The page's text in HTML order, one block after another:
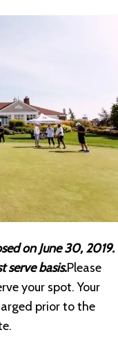
on June 30, 2019.
serve basis.Please
your spot. Your
prior to the